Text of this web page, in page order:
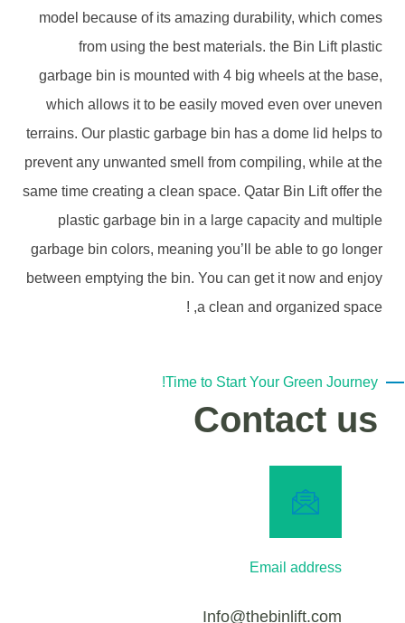
model because of its amazing durability, which comes
from using the best materials. the Bin Lift plastic
garbage bin is mounted with 4 big wheels at the base,
which allows it to be easily moved even over uneven
terrains. Our plastic garbage bin has a dome lid helps to
prevent any unwanted smell from compiling, while at the
same time creating a clean space. Qatar Bin Lift offer the
plastic garbage bin in a large capacity and multiple
garbage bin colors, meaning you’ll be able to go longer
between emptying the bin. You can get it now and enjoy
a clean and organized space, !
Time to Start Your Green Journey!
Contact us
Email address
Info@thebinlift.com